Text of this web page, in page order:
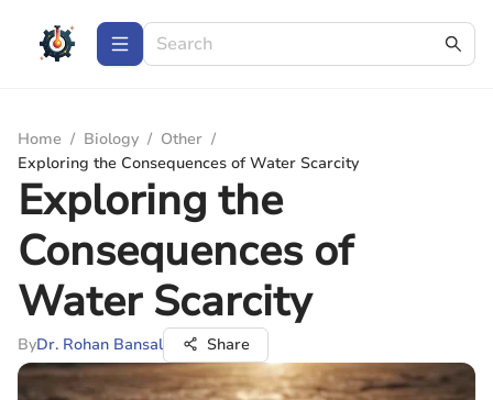
Home / Biology / Other /
Exploring the Consequences of Water Scarcity
Exploring the
Consequences of
Water Scarcity
ByDr. Rohan Bansal Share